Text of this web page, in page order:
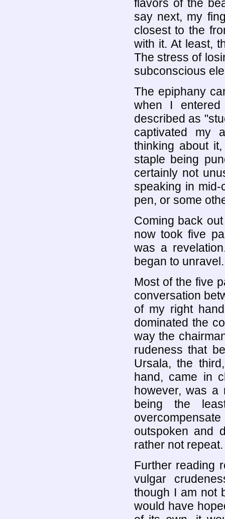
flavors of the
say next, my
closest to the
with it. At least,
The stress of
subconscious
The epiphany
when I
described as
captivated my
thinking about
staple being
certainly not
speaking in
pen, or some
Coming back
now took five
was a
began to unravel.
Most of the five
conversation
of my right
dominated the
way the
rudeness that
Ursala, the
hand, came in
however, was a
being the
outspoken and
rather not repeat.
Further reading
vulgar
though I am not
would have